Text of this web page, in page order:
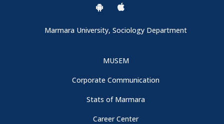
Jean Monnet Summer Seminars II
Marmara University, Sociology Department
MUSEM
Corporate Communication
Stats of Marmara
Career Center